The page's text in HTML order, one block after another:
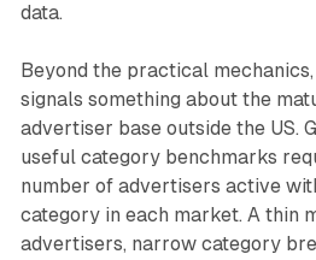
data.
Beyond the practical
signals something about the
advertiser base outside the US.
useful category benchmarks
number of advertisers active
category in each market. A thin
advertisers, narrow category